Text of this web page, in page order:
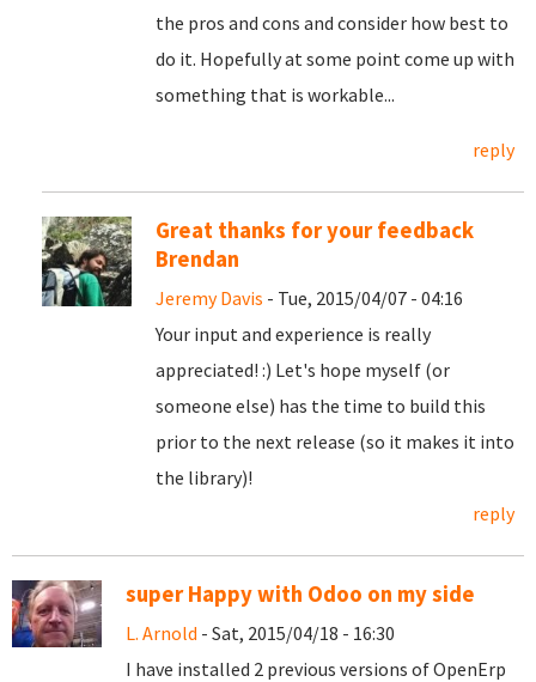
the pros and cons and consider how best to
do it. Hopefully at some point come up with
something that is workable...
reply
Great thanks for your feedback
Brendan
Jeremy Davis - Tue, 2015/04/07 - 04:16
Your input and experience is really
appreciated! :) Let's hope myself (or
someone else) has the time to build this
prior to the next release (so it makes it into
the library)!
reply
super Happy with Odoo on my side
L. Arnold - Sat, 2015/04/18 - 16:30
I have installed 2 previous versions of OpenErp